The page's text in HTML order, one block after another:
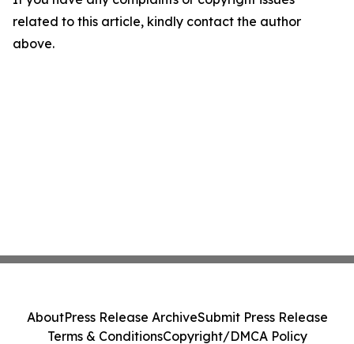
related to this article, kindly contact the author
above.
AboutPress Release ArchiveSubmit Press Release
Terms & ConditionsCopyright/DMCA Policy